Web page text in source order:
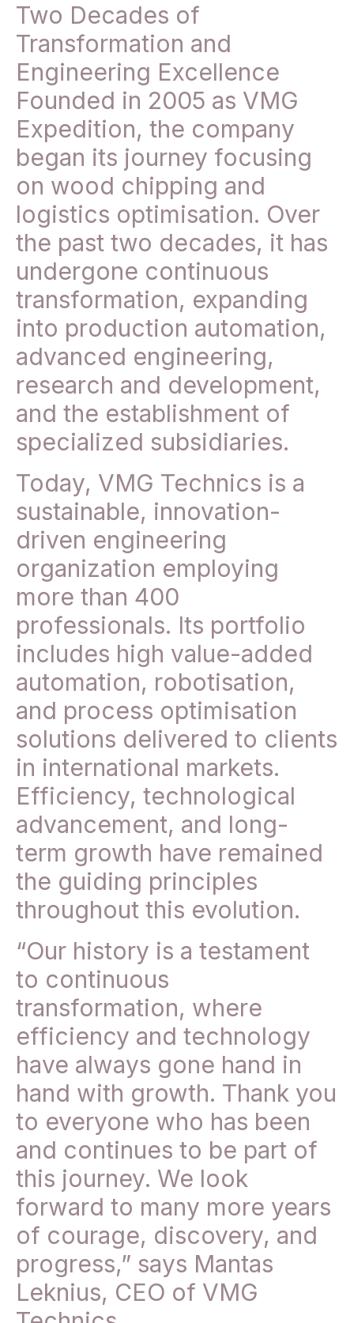
Two Decades of
Transformation and
Engineering Excellence
Founded in 2005 as VMG
Expedition, the company
began its journey focusing
on wood chipping and
logistics optimisation. Over
the past two decades, it has
undergone continuous
transformation, expanding
into production automation,
advanced engineering,
research and development,
and the establishment of
specialized subsidiaries.
Today, VMG Technics is a
sustainable, innovation-
driven engineering
organization employing
more than 400
professionals. Its portfolio
includes high value-added
automation, robotisation,
and process optimisation
solutions delivered to clients
in international markets.
Efficiency, technological
advancement, and long-
term growth have remained
the guiding principles
throughout this evolution.
“Our history is a testament
to continuous
transformation, where
efficiency and technology
have always gone hand in
hand with growth. Thank you
to everyone who has been
and continues to be part of
this journey. We look
forward to many more years
of courage, discovery, and
progress,” says Mantas
Leknius, CEO of VMG